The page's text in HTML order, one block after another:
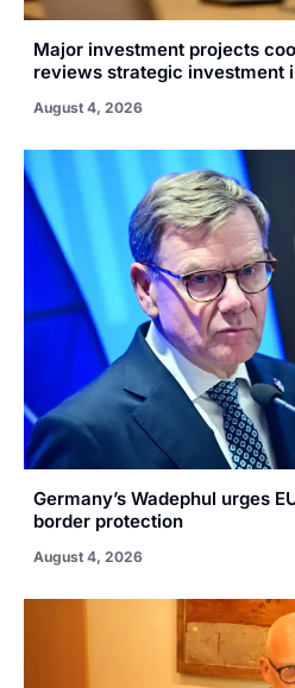
Major investment projects
reviews strategic investment
August 4, 2026
Germany’s Wadephul urges
border protection
August 4, 2026